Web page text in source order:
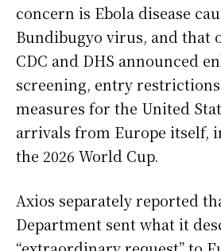
concern is Ebola disease
Bundibugyo virus, and that
CDC and DHS announced
screening, entry
measures for the United
arrivals from Europe itself,
the 2026 World Cup.
Axios separately reported
Department sent what it